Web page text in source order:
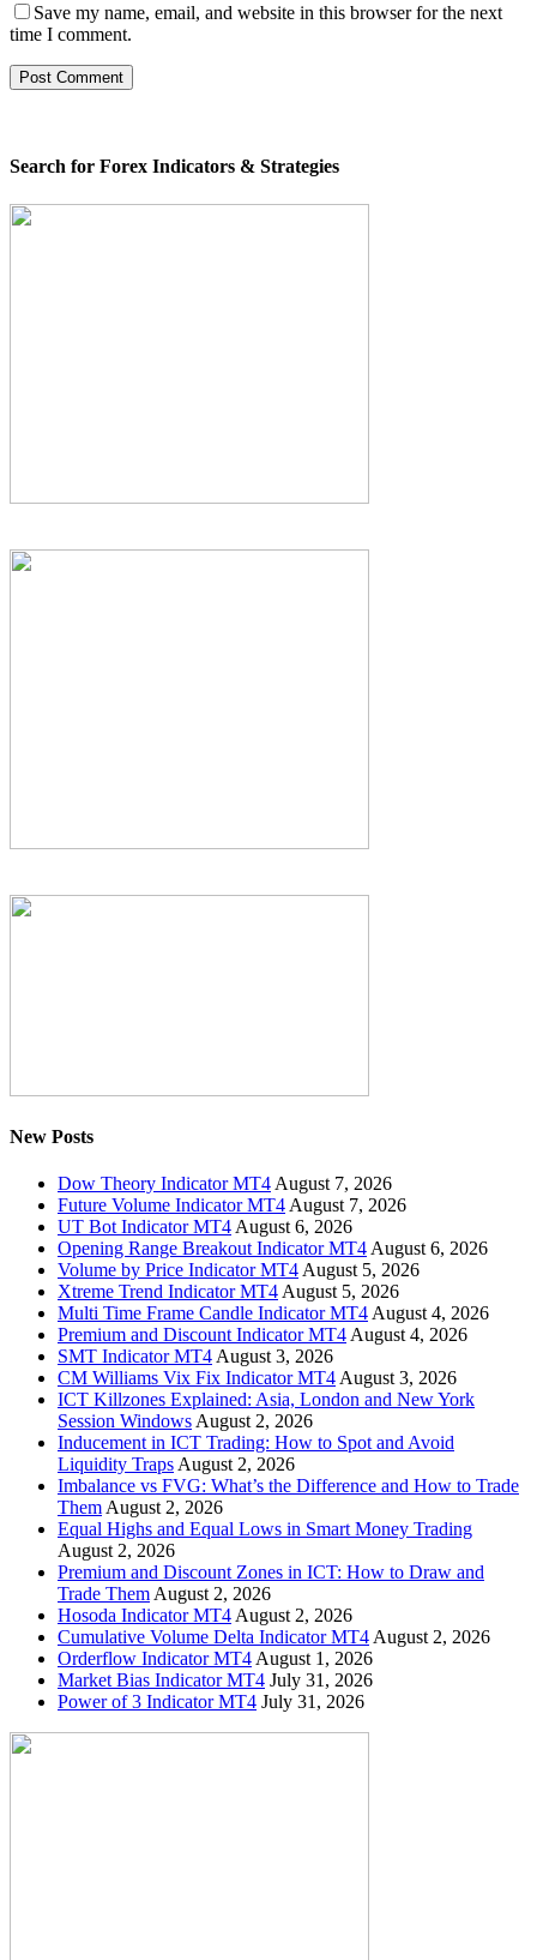
Save my name, email, and website in this browser for the next
time I comment.
Search for Forex Indicators & Strategies
New Posts
Dow Theory Indicator MT4 August 7, 2026
Future Volume Indicator MT4 August 7, 2026
UT Bot Indicator MT4 August 6, 2026
Opening Range Breakout Indicator MT4 August 6, 2026
Volume by Price Indicator MT4 August 5, 2026
Xtreme Trend Indicator MT4 August 5, 2026
Multi Time Frame Candle Indicator MT4 August 4, 2026
Premium and Discount Indicator MT4 August 4, 2026
SMT Indicator MT4 August 3, 2026
CM Williams Vix Fix Indicator MT4 August 3, 2026
ICT Killzones Explained: Asia, London and New York
Session Windows August 2, 2026
Inducement in ICT Trading: How to Spot and Avoid
Liquidity Traps August 2, 2026
Imbalance vs FVG: What’s the Difference and How to Trade
Them August 2, 2026
Equal Highs and Equal Lows in Smart Money Trading
August 2, 2026
Premium and Discount Zones in ICT: How to Draw and
Trade Them August 2, 2026
Hosoda Indicator MT4 August 2, 2026
Cumulative Volume Delta Indicator MT4 August 2, 2026
Orderflow Indicator MT4 August 1, 2026
Market Bias Indicator MT4 July 31, 2026
Power of 3 Indicator MT4 July 31, 2026